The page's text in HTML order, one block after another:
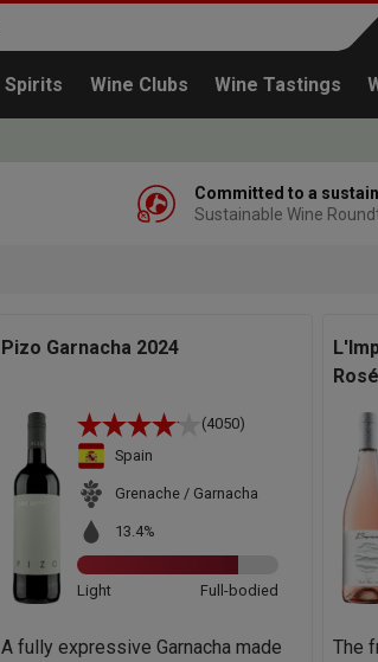
Spirits Wine Clubs Wine Tastings
Committed to a
Sustainable Wine
Pizo Garnacha 2024
(4050)
Spain
Grenache / Garnacha
13.4%
Light Full-bodied
A fully expressive Garnacha made
The